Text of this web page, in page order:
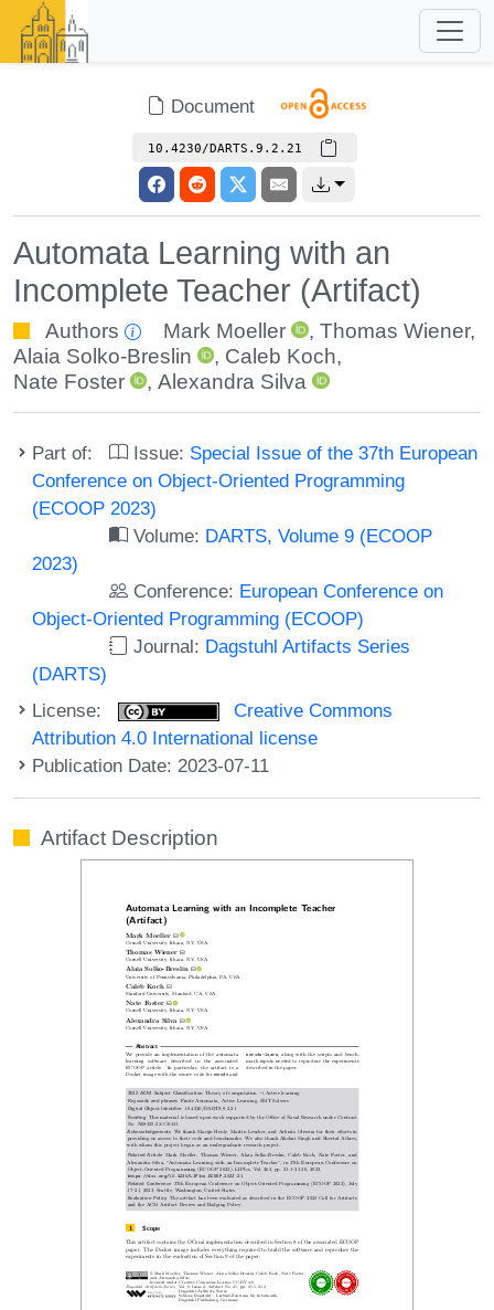
Document
10.4230/DARTS.9.2.21
Automata Learning with an
Incomplete Teacher (Artifact)
Authors Mark Moeller , Thomas Wiener,
Alaia Solko-Breslin
, Caleb Koch,
Nate Foster
,Alexandra Silva
Part of: Issue: Special Issue of the 37th European
Conference on Object-Oriented Programming
(ECOOP 2023)
Volume: DARTS, Volume 9 (ECOOP
2023)
Conference: European Conference on
Object-Oriented Programming (ECOOP)
Journal: Dagstuhl Artifacts Series
(DARTS)
License:
Creative Commons
Attribution 4.0 International license
Publication Date: 2023-07-11
Artifact Description